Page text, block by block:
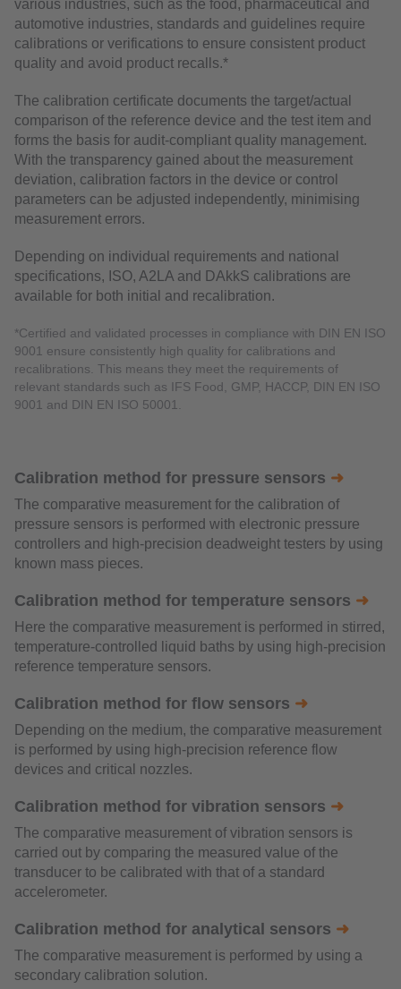
various industries, such as the food, pharmaceutical and
automotive industries, standards and guidelines require
calibrations or verifications to ensure consistent product
quality and avoid product recalls.*
The calibration certificate documents the target/actual
comparison of the reference device and the test item and
forms the basis for audit-compliant quality management.
With the transparency gained about the measurement
deviation, calibration factors in the device or control
parameters can be adjusted independently, minimising
measurement errors.
Depending on individual requirements and national
specifications, ISO, A2LA and DAkkS calibrations are
available for both initial and recalibration.
*Certified and validated processes in compliance with DIN EN ISO
9001 ensure consistently high quality for calibrations and
recalibrations. This means they meet the requirements of
relevant standards such as IFS Food, GMP, HACCP, DIN EN ISO
9001 and DIN EN ISO 50001.
Calibration method for pressure sensors ➜
The comparative measurement for the calibration of
pressure sensors is performed with electronic pressure
controllers and high-precision deadweight testers by using
known mass pieces.
Calibration method for temperature sensors ➜
Here the comparative measurement is performed in stirred,
temperature-controlled liquid baths by using high-precision
reference temperature sensors.
Calibration method for flow sensors ➜
Depending on the medium, the comparative measurement
is performed by using high-precision reference flow
devices and critical nozzles.
Calibration method for vibration sensors ➜
The comparative measurement of vibration sensors is
carried out by comparing the measured value of the
transducer to be calibrated with that of a standard
accelerometer.
Calibration method for analytical sensors ➜
The comparative measurement is performed by using a
secondary calibration solution.